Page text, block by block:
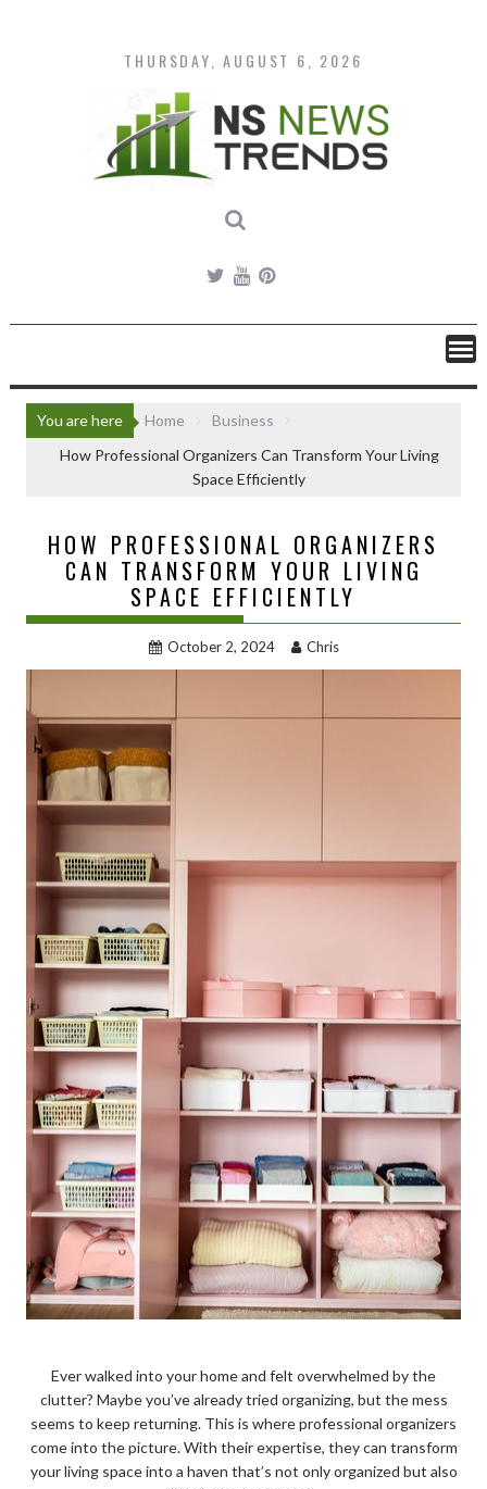
content
THURSDAY, AUGUST 6, 2026
You are here Home
Business
How Professional Organizers Can Transform Your Living
Space Efficiently
HOW PROFESSIONAL ORGANIZERS
CAN TRANSFORM YOUR LIVING
SPACE EFFICIENTLY
October 2, 2024 Chris
Ever walked into your home and felt overwhelmed by the
clutter? Maybe you’ve already tried organizing, but the mess
seems to keep returning. This is where professional organizers
come into the picture. With their expertise, they can transform
your living space into a haven that’s not only organized but also